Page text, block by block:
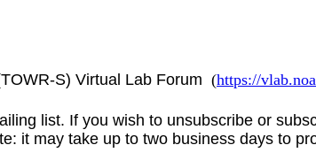
S) Virtual Lab Forum (https://
list. If you wish to unsubscribe or
it may take up to two business days to